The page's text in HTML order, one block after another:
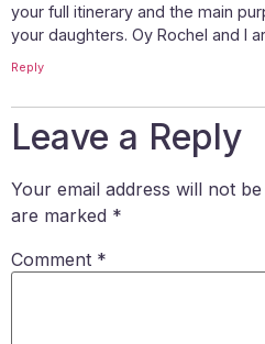
your full itinerary and the main
your daughters. Oy Rochel and I
Reply
Leave a Reply
Your email address will not
are marked *
Comment *